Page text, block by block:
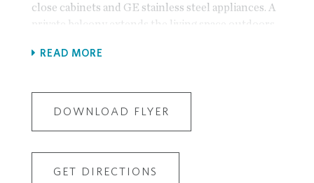
close cabinets and GE stainless steel appliances. A
private balcony extends the living space outdoors
bedroom and full bath on this level provide
features a sitting area which is perfect for an office
or reading nook! Upstairs, the expansive owner’s
additional bedroom with its own full bath ensures
READ MORE
DOWNLOAD FLYER
GET DIRECTIONS